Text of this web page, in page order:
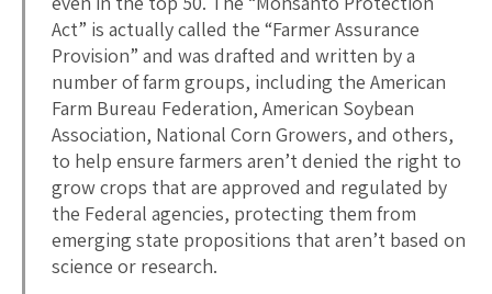
Act” is actually called the “Farmer Assurance
Provision” and was drafted and written by a
number of farm groups, including the American
Farm Bureau Federation, American Soybean
Association, National Corn Growers, and others,
to help ensure farmers aren’t denied the right to
grow crops that are approved and regulated by
the Federal agencies, protecting them from
emerging state propositions that aren’t based on
science or research.